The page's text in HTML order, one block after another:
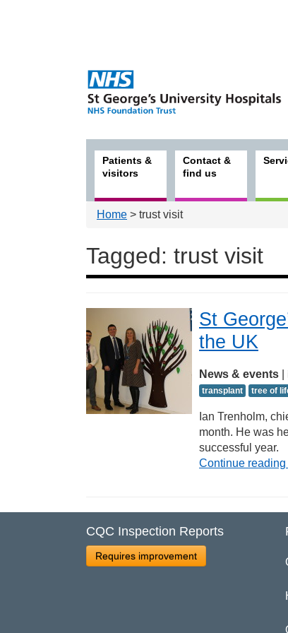
Patients &
visitors
Contact &
find us
Home > trust visit
Tagged: trust visit
St
the UK
News & events
transplant
tree of
Ian Trenholm,
month. He was
successful year.
Continue reading
CQC Inspection Reports
Requires improvement